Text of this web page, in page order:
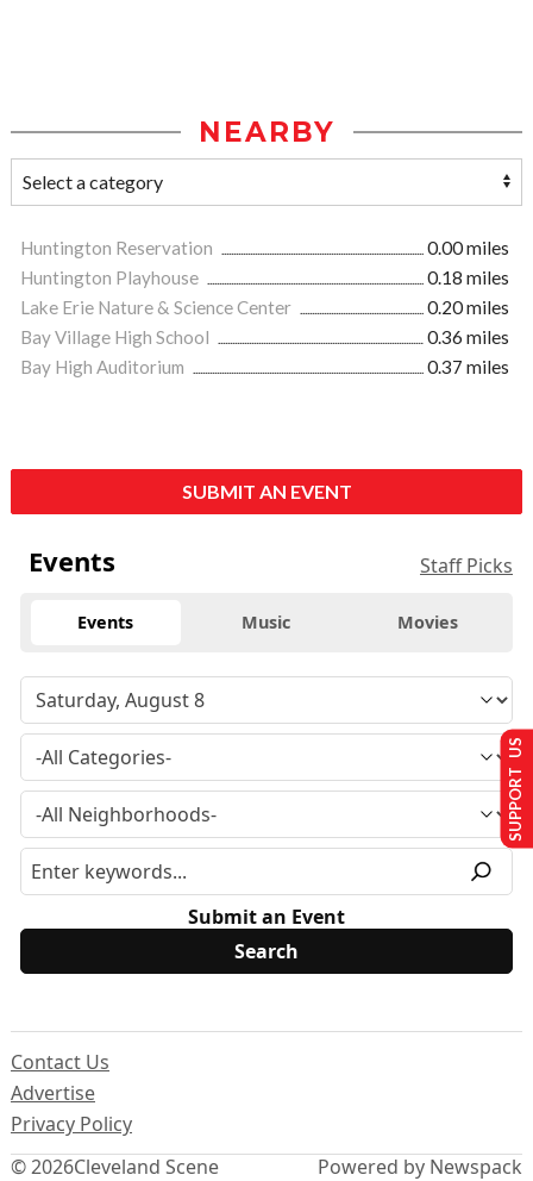
NEARBY
Huntington Reservation
0.00 miles
Huntington Playhouse
0.18 miles
Lake Erie Nature & Science Center
0.20 miles
Bay Village High School
0.36 miles
Bay High Auditorium
0.37 miles
SUBMIT AN EVENT
Events Staff Picks
Events Music Movies
Submit an Event
© 2026Cleveland Scene
Contact Us
Advertise
Privacy Policy
Powered by Newspack
SUPPORT US